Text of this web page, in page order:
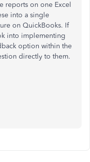
reports on one Excel
into a single
on QuickBooks. If
into implementing
option within the
directly to them.